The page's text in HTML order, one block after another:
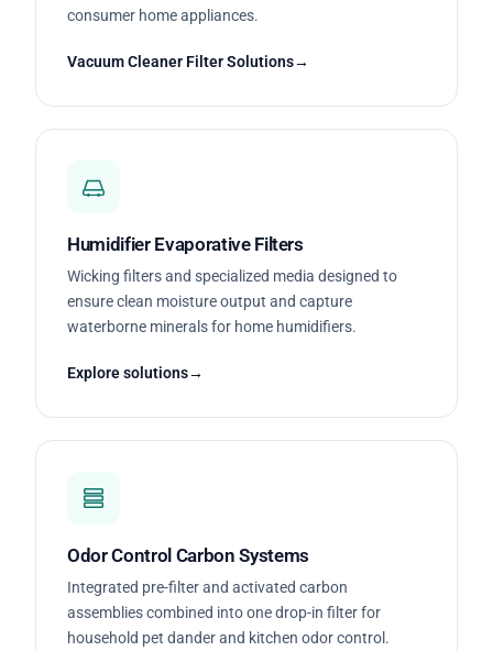
consumer home appliances.
Vacuum Cleaner Filter Solutions
Humidifier Evaporative Filters
Wicking filters and specialized media designed to
ensure clean moisture output and capture
waterborne minerals for home humidifiers.
Explore solutions
Odor Control Carbon Systems
Integrated pre-filter and activated carbon
assemblies combined into one drop-in filter for
household pet dander and kitchen odor control.